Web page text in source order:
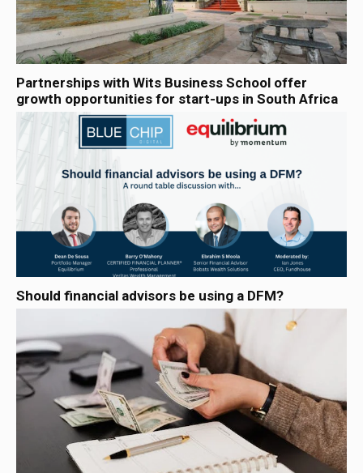
Partnerships with Wits Business School offer
growth opportunities for start-ups in South Africa
Should financial advisors be using a DFM?